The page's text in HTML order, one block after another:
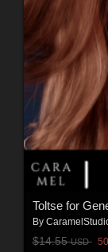
Toltse for
By
$14.55USD